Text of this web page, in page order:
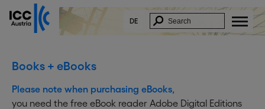
DE
Books + eBooks
Please note when purchasing eBooks,
you need the free eBook reader Adobe Digital Editions